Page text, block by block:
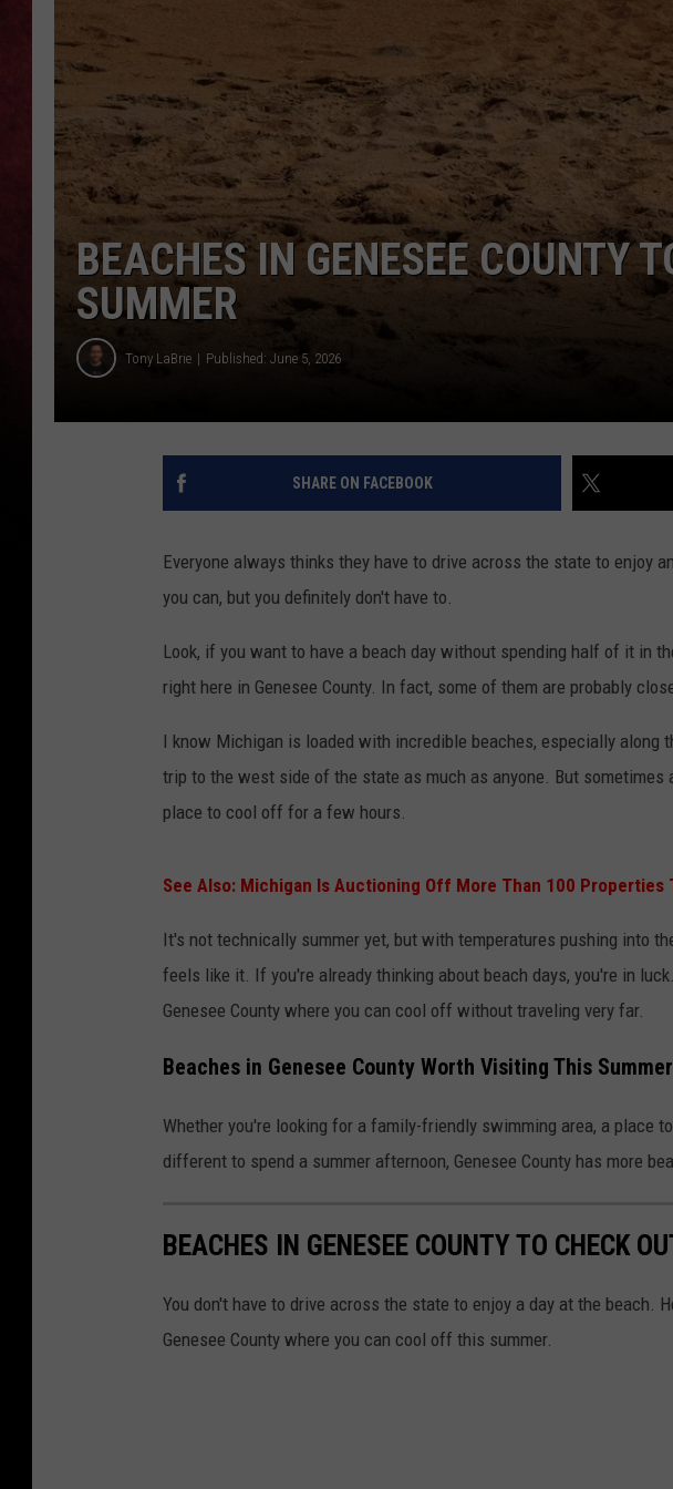
LOUDWIRE NIGHTS
LOUDWIRE WEEKENDS
BEACHES IN GENESEE COUNTY
SUMMER
Tony LaBrie Published: June 5, 2026
SHARE ON FACEBOOK
Everyone always thinks they have to drive across the state to enjoy
you can, but you definitely don't have to.
Look, if you want to have a beach day without spending half of it in
right here in Genesee County. In fact, some of them are probably
I know Michigan is loaded with incredible beaches, especially along
trip to the west side of the state as much as anyone. But sometimes
place to cool off for a few hours.
See Also: Michigan Is Auctioning Off More Than 100 Properties
It's not technically summer yet, but with temperatures pushing into
feels like it. If you're already thinking about beach days, you're in
Genesee County where you can cool off without traveling very far.
Beaches in Genesee County Worth Visiting This Summer
Whether you're looking for a family-friendly swimming area, a place
different to spend a summer afternoon, Genesee County has more
BEACHES IN GENESEE COUNTY TO CHECK
You don't have to drive across the state to enjoy a day at the beach.
Genesee County where you can cool off this summer.